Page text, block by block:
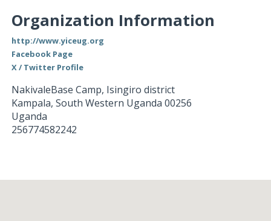
Organization Information
http://www.yiceug.org
Facebook Page
X / Twitter Profile
NakivaleBase Camp, Isingiro district
Kampala, South Western Uganda 00256
Uganda
256774582242